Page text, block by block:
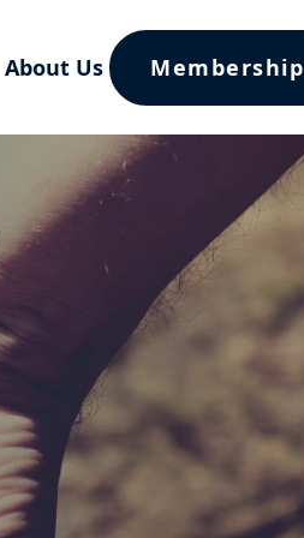
About Us Membership